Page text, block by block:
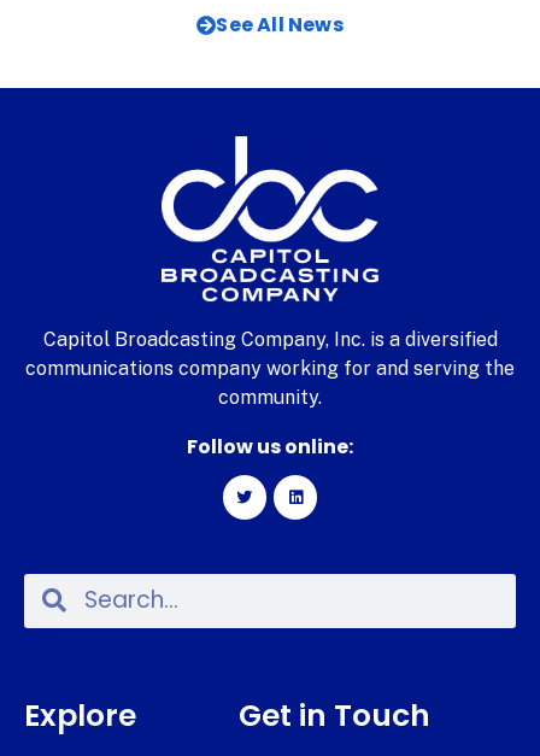
See All News
Capitol Broadcasting Company, Inc. is a diversified
communications company working for and serving the
community.
Follow us online:
Explore Get in Touch